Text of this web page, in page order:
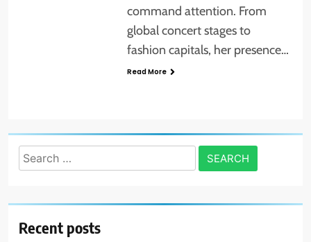
command attention. From
global concert stages to
fashion capitals, her presence…
Read More
Search
for:
Recent posts